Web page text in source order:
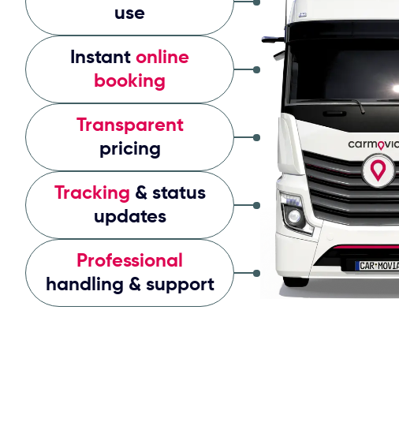
use
Instant online
booking
Transparent
pricing
Tracking & status
updates
Professional
handling & support